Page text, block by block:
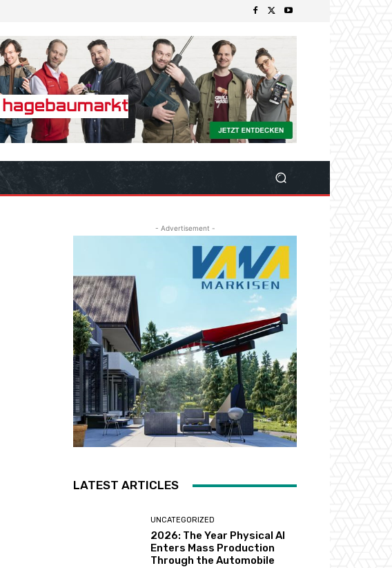
- Advertisement -
LATEST ARTICLES
UNCATEGORIZED
2026: The Year Physical AI
Enters Mass Production
Through the Automobile